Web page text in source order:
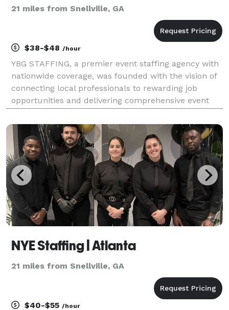
21 miles from Snellville, GA
$38-$48 /hour
YBG STAFFING, a premier event staffing agency with
nationwide coverage, was founded with the vision of
connecting local professionals to rewarding job
opportunities and delivering comprehensive event
grown our presence in major cities across the coun
NYE Staffing | Atlanta
21 miles from Snellville, GA
$40-$55 /hour